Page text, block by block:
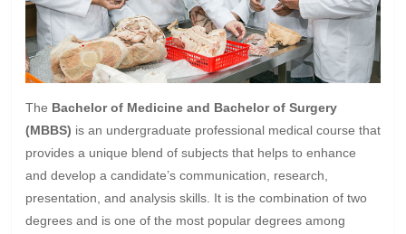
The Bachelor of Medicine and Bachelor of Surgery
(MBBS) is an undergraduate professional medical course that
provides a unique blend of subjects that helps to enhance
and develop a candidate’s communication, research,
presentation, and analysis skills. It is the combination of two
degrees and is one of the most popular degrees among